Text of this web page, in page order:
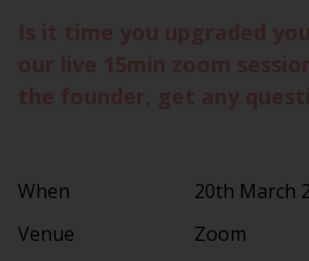
When
20th March
Venue
Zoom